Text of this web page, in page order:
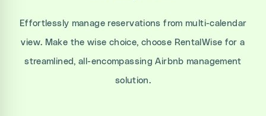
Effortlessly manage reservations from multi-calendar
view. Make the wise choice, choose RentalWise for a
streamlined, all-encompassing Airbnb management
solution.